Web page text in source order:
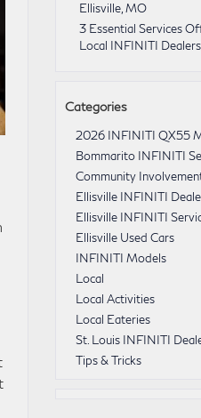
Ellisville, MO
3 Essential Services
Local INFINITI
Categories
2026 INFINITI QX55
Bommarito INFINITI
Community
Ellisville INFINITI
Ellisville INFINITI
Ellisville Used Cars
INFINITI Models
Local
Local Activities
Local Eateries
St. Louis INFINITI
Tips & Tricks